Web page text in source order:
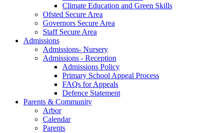
Climate Education and Green Skills
Ofsted Secure Area
Governors Secure Area
Staff Secure Area
Admissions
Admissions- Nursery
Admissions - Reception
Admissions Policy
Primary School Appeal Process
FAQs for Appeals
Defence Statement
Parents & Community
Arbor
Calendar
Parents